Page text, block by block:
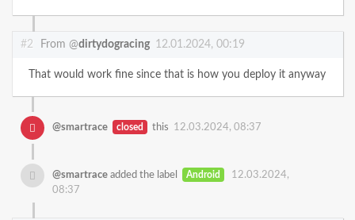
#2 From @dirtydogracing 12.01.2024, 00:19
That would work fine since that is how you deploy it anyway
@smartrace closed this 12.03.2024, 08:37
@smartrace added the label Android
12.03.2024,
08:37